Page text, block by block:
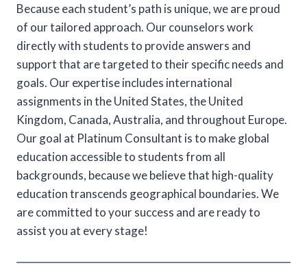
Because each student’s path is unique, we are proud
of our tailored approach. Our counselors work
directly with students to provide answers and
support that are targeted to their specific needs and
goals. Our expertise includes international
assignments in the United States, the United
Kingdom, Canada, Australia, and throughout Europe.
Our goal at Platinum Consultant is to make global
education accessible to students from all
backgrounds, because we believe that high-quality
education transcends geographical boundaries. We
are committed to your success and are ready to
assist you at every stage!